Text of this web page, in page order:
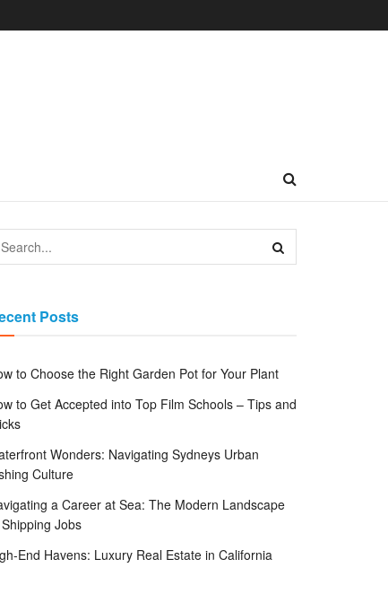
Posts
to Choose the Right Garden Pot for Your Plant
to Get Accepted into Top Film Schools – Tips and
Wonders: Navigating Sydneys Urban
Culture
a Career at Sea: The Modern Landscape
Jobs
End Havens: Luxury Real Estate in California